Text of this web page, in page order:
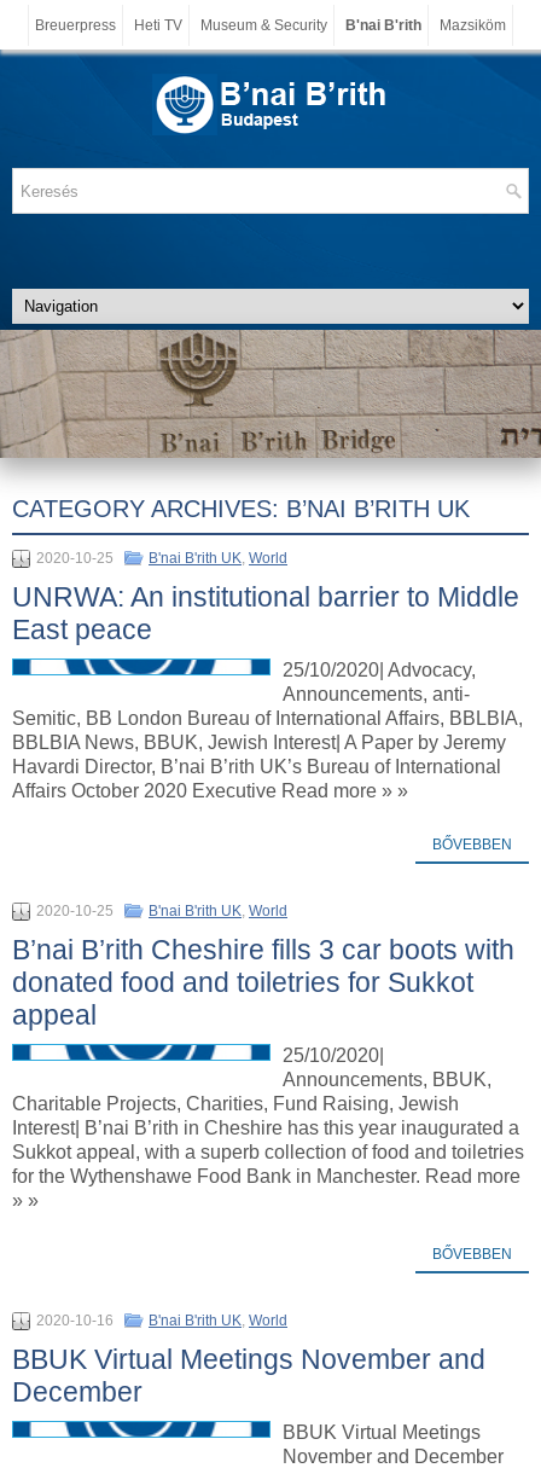
Breuerpress Heti TV Museum & Security B'nai B'rith Mazsiköm
CATEGORY ARCHIVES: B’NAI B’RITH UK
2020-10-25 B'nai B'rith UK, World
UNRWA: An institutional barrier to Middle
East peace
25/10/2020| Advocacy,
Announcements, anti-
Semitic, BB London Bureau of International Affairs, BBLBIA,
BBLBIA News, BBUK, Jewish Interest| A Paper by Jeremy
Havardi Director, B’nai B’rith UK’s Bureau of International
Affairs October 2020 Executive Read more » »
BŐVEBBEN
2020-10-25 B'nai B'rith UK, World
B’nai B’rith Cheshire fills 3 car boots with
donated food and toiletries for Sukkot
appeal
25/10/2020|
Announcements, BBUK,
Charitable Projects, Charities, Fund Raising, Jewish
Interest| B’nai B’rith in Cheshire has this year inaugurated a
Sukkot appeal, with a superb collection of food and toiletries
for the Wythenshawe Food Bank in Manchester. Read more
» »
BŐVEBBEN
2020-10-16 B'nai B'rith UK, World
BBUK Virtual Meetings November and
December
BBUK Virtual Meetings
November and December